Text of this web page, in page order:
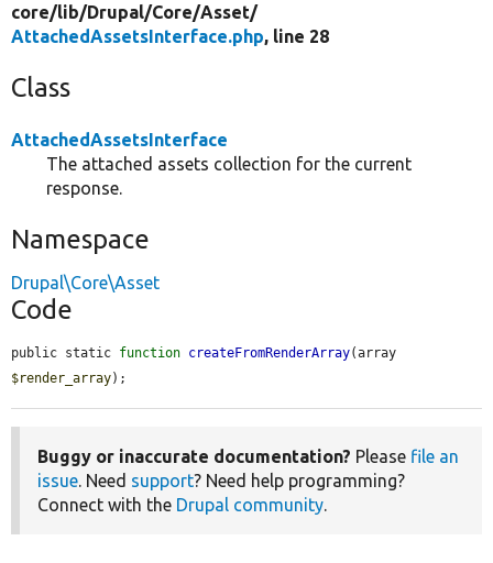
core/lib/Drupal/Core/Asset/
AttachedAssetsInterface.php, line 28
Class
AttachedAssetsInterface
The attached assets collection for the current
response.
Namespace
Drupal\Core\Asset
Code
public static function createFromRenderArray
$render_array);
Buggy or inaccurate documentation? Please file an
issue. Need support? Need help programming?
Connect with the Drupal community.